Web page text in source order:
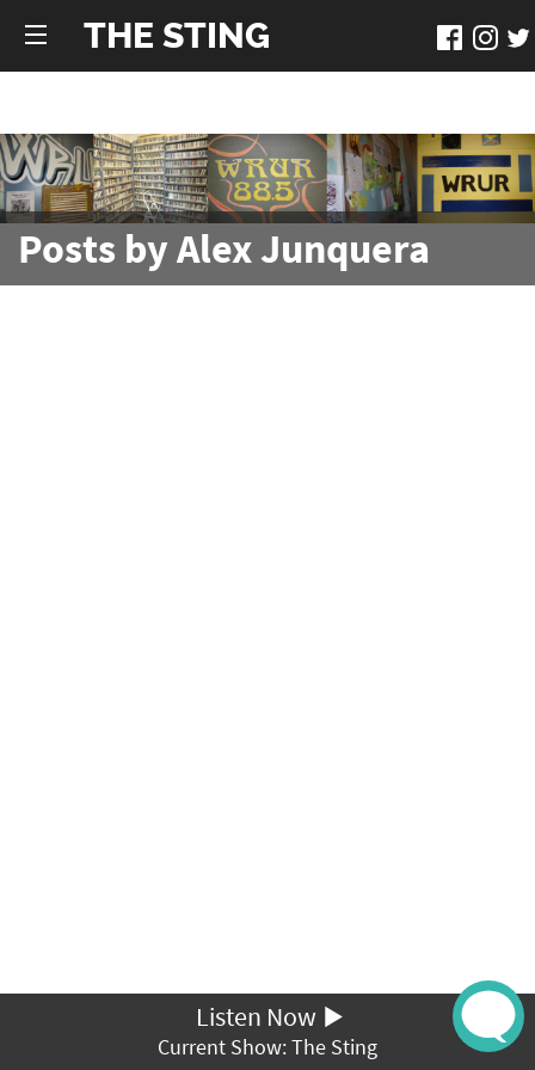
THE STING
Posts by Alex Junquera
Listen Now
Current Show: The Sting